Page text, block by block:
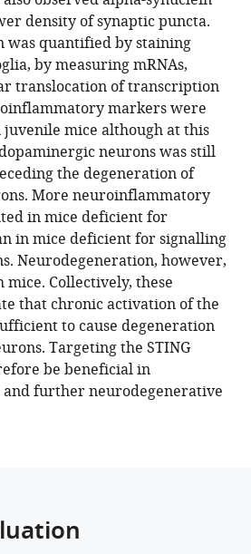
eLife.81943
density of synaptic puncta.
quantified by staining
by measuring mRNAs,
translocation of transcription
markers were
mice although at this
neurons was still
the degeneration of
More neuroinflammatory
in mice deficient for
in mice deficient for signalling
Neurodegeneration, however,
Collectively, these
that chronic activation of the
to cause degeneration
Targeting the STING
be beneficial in
and further neurodegenerative